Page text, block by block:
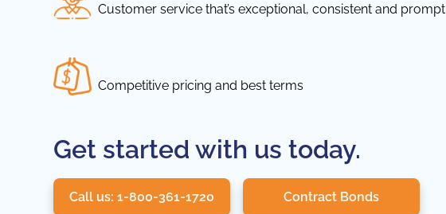
Customer service that’s exceptional, consistent and prompt
Competitive pricing and best terms
Get started with us today.
Call us: 1-800-361-1720 Contract Bonds